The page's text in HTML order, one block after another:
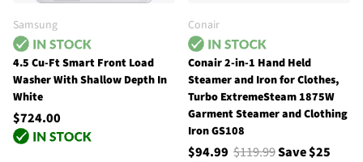
Samsung
4.5 Cu-Ft Smart Front Load
Washer With Shallow Depth In
White
$724.00
Conair
Conair 2-in-1 Hand Held
Steamer and Iron for Clothes,
Turbo ExtremeSteam 1875W
Garment Steamer and Clothing
Iron GS108
$94.99 $119.99Save $25